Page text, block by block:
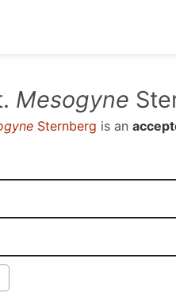
Mesogyne
Sternberg is an